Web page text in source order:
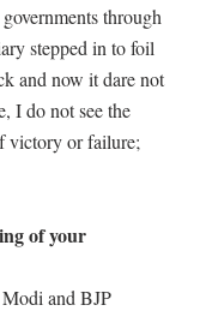
through
stepped in to foil
and now it dare not
I do not see the
victory or failure;
of your
and BJP